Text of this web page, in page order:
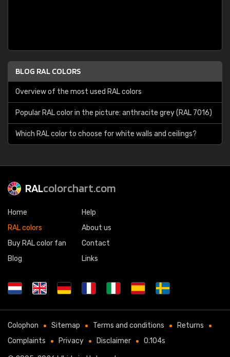
BLOG RAL COLORS
Overview of the most used RAL colors
Popular RAL color in the picture: anthracite grey (RAL 7016)
Which RAL color to choose for white walls and ceilings?
RALcolorchart.com
Home
RAL colors
Buy RAL color fan
Blog
Help
About us
Contact
Links
Colophon Sitemap Terms and conditions
Returns
Complaints
Privacy Disclaimer 0.104s